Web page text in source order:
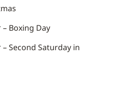
Boxing Day
Second Saturday in